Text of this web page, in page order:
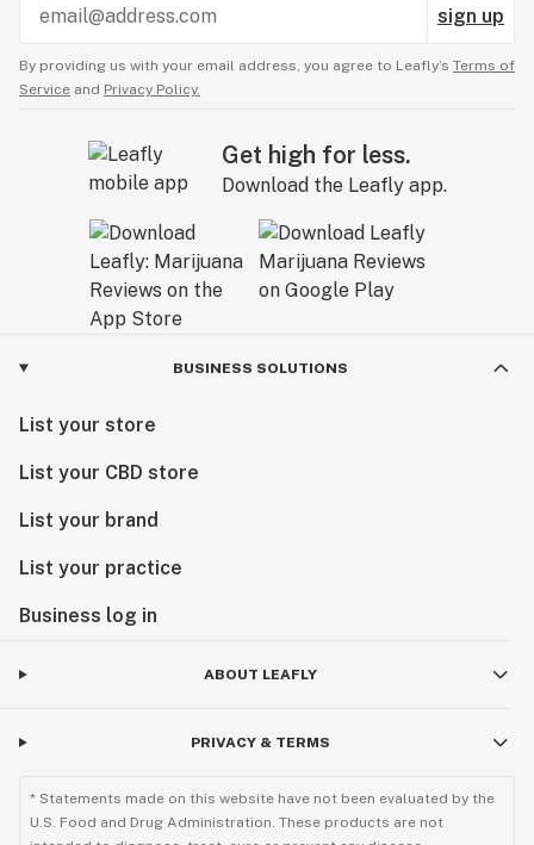
sign up
By providing us with your email address, you agree to Leafly’s Terms of
Service and Privacy Policy.
Get high for less.
Download the Leafly app.
BUSINESS SOLUTIONS
List your store
List your CBD store
List your brand
List your practice
Business log in
ABOUT LEAFLY
PRIVACY & TERMS
* Statements made on this website have not been evaluated by the
U.S. Food and Drug Administration. These products are not